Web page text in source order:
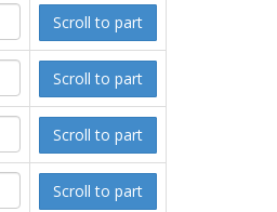
Scroll to part
Scroll to part
Scroll to part
Scroll to part